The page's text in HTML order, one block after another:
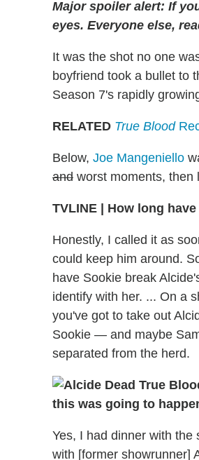
Major spoiler alert: If
eyes. Everyone else,
It was the shot no one
boyfriend took a bullet to
Season 7's rapidly
RELATED True Blood
Below, Joe Mangeniello
and worst moments, then
TVLINE | How long
Honestly, I called it as
could keep him around.
have Sookie break
identify with her. ... On a
you've got to take out
Sookie — and maybe
separated from the herd.
this was going to
Yes, I had dinner with the
with [former showrunner]